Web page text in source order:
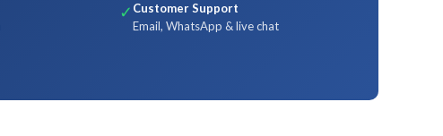
✓ Customer Support
Email, WhatsApp & live chat